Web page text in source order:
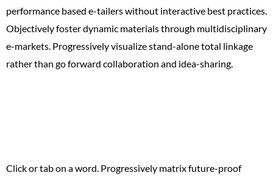
performance based e-tailers without interactive best practices.
Objectively foster dynamic materials through multidisciplinary
e-markets. Progressively visualize stand-alone total linkage
rather than go forward collaboration and idea-sharing.
Click or tab on a word. Progressively matrix future-proof